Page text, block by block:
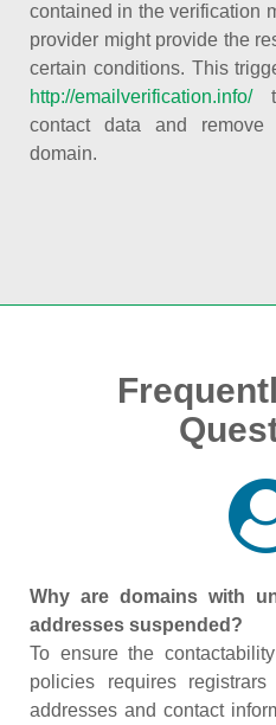
contained in the verification
provider might provide the
certain conditions. This
http://emailverification.info/
contact data and
domain.
Why are domains with
addresses suspended?
To ensure the
policies requires
addresses and contact